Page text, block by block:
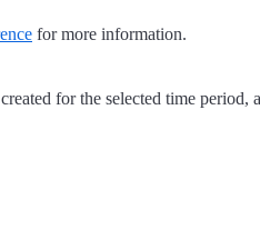
for more information.
for the selected time